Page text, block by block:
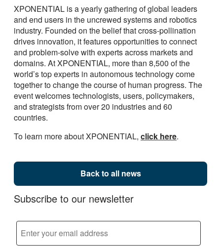
XPONENTIAL is a yearly gathering of global leaders
and end users in the uncrewed systems and robotics
industry. Founded on the belief that cross-pollination
drives innovation, it features opportunities to connect
and problem-solve with experts across markets and
domains. At XPONENTIAL, more than 8,500 of the
world’s top experts in autonomous technology come
together to change the course of human progress. The
event welcomes technologists, users, policymakers,
and strategists from over 20 industries and 60
countries.
To learn more about XPONENTIAL, click here.
Back to all news
Subscribe to our newsletter